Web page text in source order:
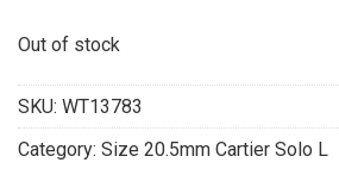
Out of stock
SKU: WT13783
Category: Size 20.5mm Cartier Solo L